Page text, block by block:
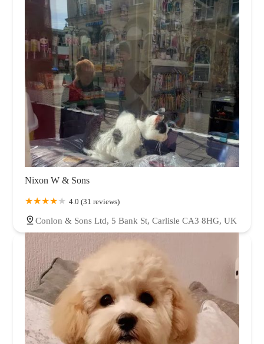
Nixon W & Sons
4.0 (31 reviews)
Conlon & Sons Ltd, 5 Bank St, Carlisle CA3 8HG, UK